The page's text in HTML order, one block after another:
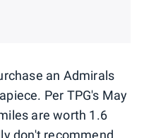
an Admirals
Per TPG's May
are worth 1.6
don't recommend